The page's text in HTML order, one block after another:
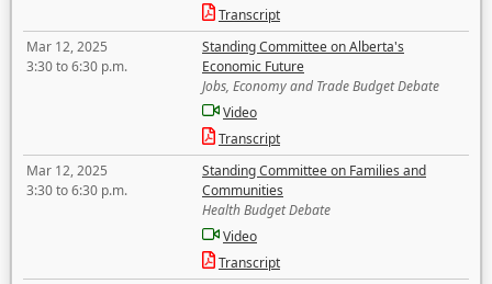
Transcript
Mar 12, 2025
3:30 to 6:30 p.m.
Standing Committee on Alberta's
Economic Future
Jobs, Economy and Trade Budget Debate
Video
Transcript
Mar 12, 2025
3:30 to 6:30 p.m.
Standing Committee on Families and
Communities
Health Budget Debate
Video
Transcript